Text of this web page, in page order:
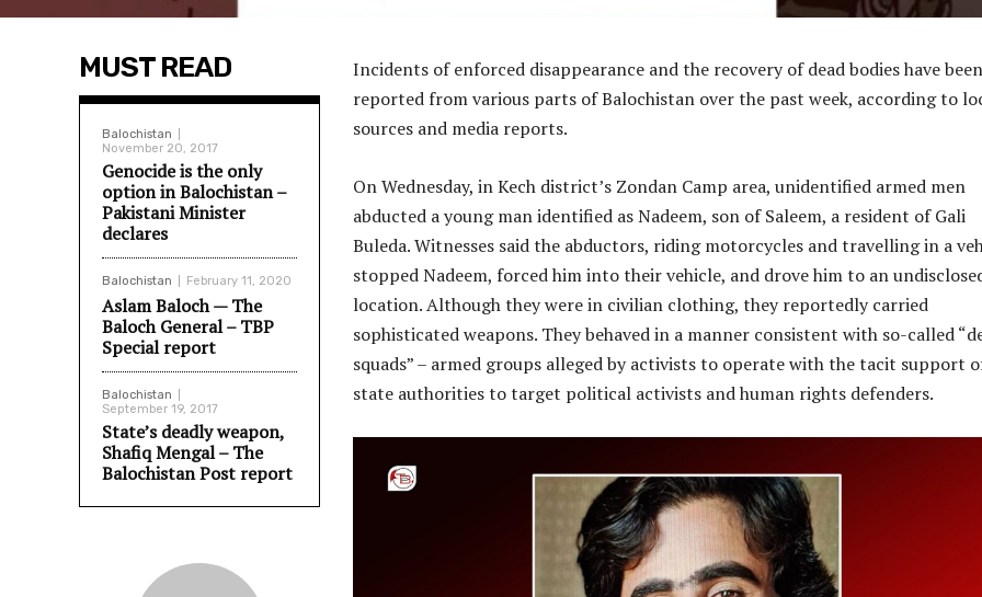
MUST READ
Balochistan
November 20, 2017
Genocide is the only
option in Balochistan –
Pakistani Minister
declares
Balochistan February 11, 2020
Aslam Baloch — The
Baloch General – TBP
Special report
Balochistan
September 19, 2017
State’s deadly weapon,
Shafiq Mengal – The
Balochistan Post report
Incidents of enforced disappearance and the recovery of dead bodies have been
reported from various parts of Balochistan over the past week, according to
sources and media reports.
On Wednesday, in Kech district’s Zondan Camp area, unidentified armed men
abducted a young man identified as Nadeem, son of Saleem, a resident of Gali
Buleda. Witnesses said the abductors, riding motorcycles and travelling in a
stopped Nadeem, forced him into their vehicle, and drove him to an
location. Although they were in civilian clothing, they reportedly carried
sophisticated weapons. They behaved in a manner consistent with so-called
squads” – armed groups alleged by activists to operate with the tacit support
state authorities to target political activists and human rights defenders.